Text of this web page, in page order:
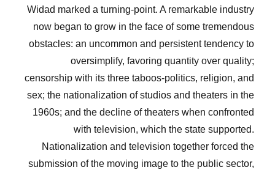
Widad marked a turning-point. A remarkable industry
now began to grow in the face of some tremendous
obstacles: an uncommon and persistent tendency to
oversimplify, favoring quantity over quality;
censorship with its three taboos-politics, religion, and
sex; the nationalization of studios and theaters in the
1960s; and the decline of theaters when confronted
with television, which the state supported.
Nationalization and television together forced the
submission of the moving image to the public sector,